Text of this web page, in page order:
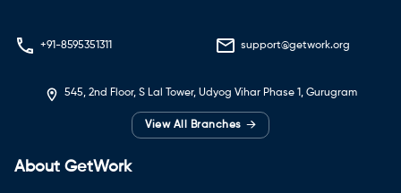
+91-8595351311 support@getwork.org
545, 2nd Floor, S Lal Tower, Udyog Vihar Phase 1, Gurugram
View All Branches →
About GetWork